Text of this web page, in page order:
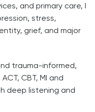
and primary care, I
stress,
grief, and major
trauma-informed,
CBT, MI and
deep listening and